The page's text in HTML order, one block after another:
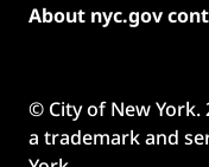
About nyc.gov
© City of New York.
a trademark and